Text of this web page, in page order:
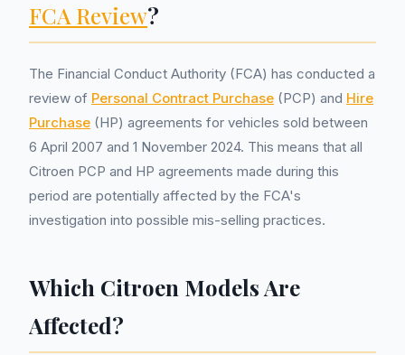
FCA Review?
The Financial Conduct Authority (FCA) has conducted a
review of Personal Contract Purchase (PCP) and Hire
Purchase (HP) agreements for vehicles sold between
6 April 2007 and 1 November 2024. This means that all
Citroen PCP and HP agreements made during this
period are potentially affected by the FCA's
investigation into possible mis-selling practices.
Which Citroen Models Are
Affected?